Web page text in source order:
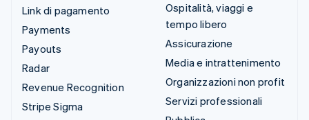
Link di pagamento
Payments
Payouts
Radar
Revenue Recognition
Stripe Sigma
Ospitalità, viaggi e
tempo libero
Assicurazione
Media e intrattenimento
Organizzazioni non profit
Servizi professionali